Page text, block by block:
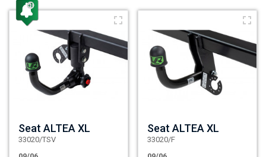
Seat ALTEA XL
33020/TSV
Seat ALTEA XL
33020/F